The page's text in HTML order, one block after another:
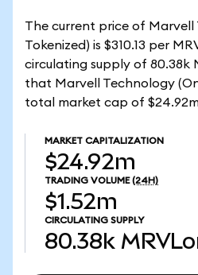
The current price of Marvell
Tokenized) is $310.13 per
circulating supply of 80.38k
that Marvell Technology
total market cap of
MARKET CAPITALIZATION
$24.92m
TRADING VOLUME (24H)
$1.52m
CIRCULATING SUPPLY
80.38k